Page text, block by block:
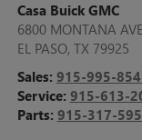
Casa Buick GMC
6800 MONTANA AVE
EL PASO, TX 79925
Sales: 915-995-
Service: 915-613-
Parts: 915-317-